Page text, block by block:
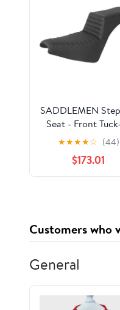
SADDLEMEN
Seat - Front
Roll - Black
2018-2022 818-30-
★★★★☆ (44)
$173.01
Customers who
General